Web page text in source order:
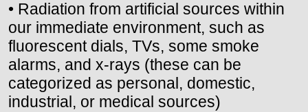
• Radiation from artificial sources within
our immediate environment, such as
fluorescent dials, TVs, some smoke
alarms, and x-rays (these can be
categorized as personal, domestic,
industrial, or medical sources)